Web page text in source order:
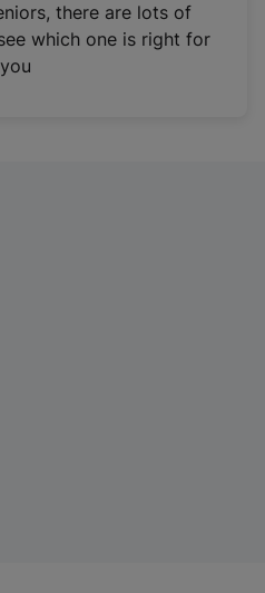
there are lots of
which one is right for
you